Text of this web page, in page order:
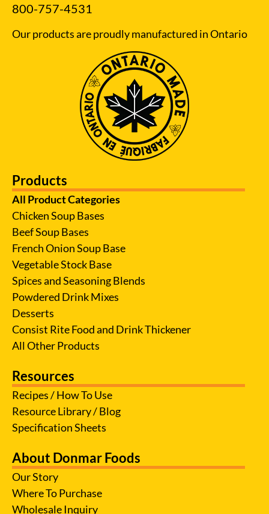
800-757-4531
Our products are proudly manufactured in Ontario
Products
All Product Categories
Chicken Soup Bases
Beef Soup Bases
French Onion Soup Base
Vegetable Stock Base
Spices and Seasoning Blends
Powdered Drink Mixes
Desserts
Consist Rite Food and Drink Thickener
All Other Products
Resources
Recipes / How To Use
Resource Library / Blog
Specification Sheets
About Donmar Foods
Our Story
Where To Purchase
Wholesale Inquiry